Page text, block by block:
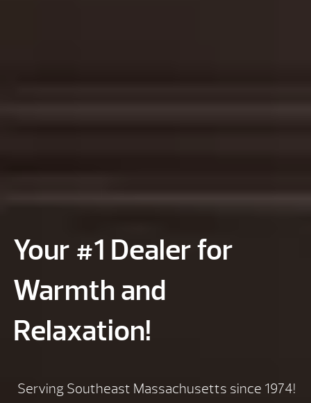
Your #1 Dealer for
Warmth and
Relaxation!
Serving Southeast Massachusetts since 1974!